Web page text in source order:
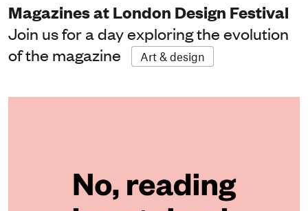
Magazines at London Design Festival
Join us for a day exploring the evolution
of the magazine
Art & design